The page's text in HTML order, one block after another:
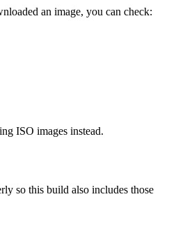
an image, you can check:
ISO images instead.
so this build also includes those